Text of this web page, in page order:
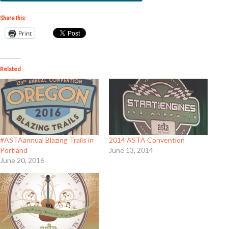
Share this:
Print
Related
#ASTAannual Blazing Trails in
Portland
June 20, 2016
2014 ASTA Convention
June 13, 2014